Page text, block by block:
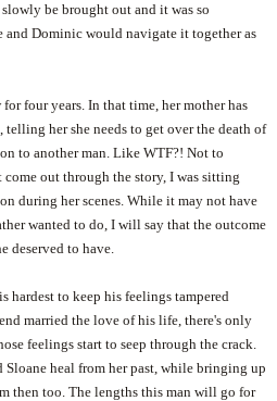
be brought out and it was so
and Dominic would navigate it together as
four years. In that time, her mother has
her she needs to get over the death of
to another man. Like WTF?! Not to
out through the story, I was sitting
during her scenes. While it may not have
wanted to do, I will say that the outcome
deserved to have.
hardest to keep his feelings tampered
married the love of his life, there's only
feelings start to seep through the crack.
heal from her past, while bringing up
then too. The lengths this man will go for